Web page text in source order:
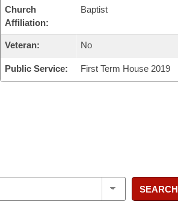
Church
Affiliation:
Baptist
Veteran: No
Public Service: First Term House 2019
SEARCH